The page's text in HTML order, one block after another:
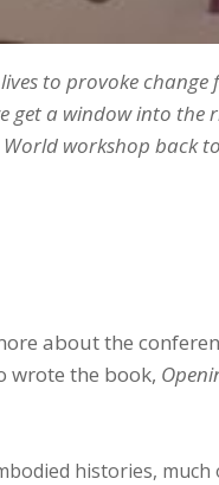
to provoke change
a window into the
workshop back
about the
wrote the book,
histories,